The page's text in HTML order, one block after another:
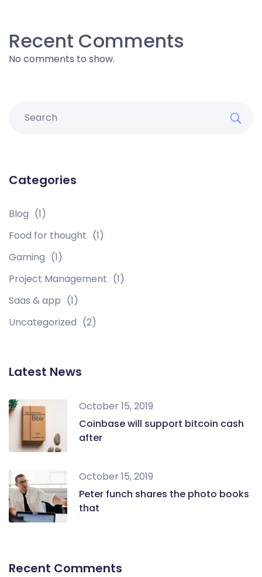
Recent Comments
No comments to show.
Categories
Blog (1)
Food for thought (1)
Gaming (1)
Project Management (1)
Saas & app (1)
Uncategorized (2)
Latest News
October 15, 2019
Coinbase will support bitcoin cash
after
October 15, 2019
Peter funch shares the photo books
that
Recent Comments